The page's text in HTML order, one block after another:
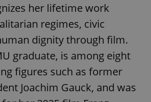
her lifetime work
regimes, civic
dignity through film.
graduate, is among eight
figures such as former
Joachim Gauck, and was